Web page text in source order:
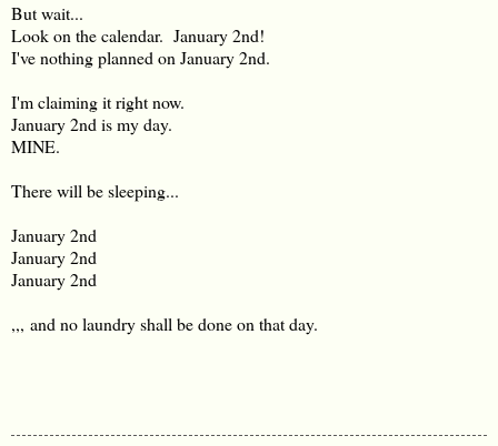
But wait...
Look on the calendar. January 2nd!
I've nothing planned on January 2nd.
I'm claiming it right now.
January 2nd is my day.
MINE.
There will be sleeping...
January 2nd
January 2nd
January 2nd
,,, and no laundry shall be done on that day.